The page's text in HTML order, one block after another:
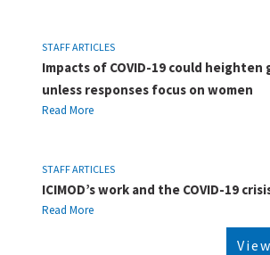
STAFF ARTICLES
Impacts of COVID-19 could
unless responses focus on women
Read More
STAFF ARTICLES
ICIMOD’s work and the COVID-19
Read More